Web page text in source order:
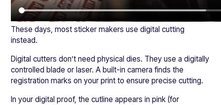
These days, most sticker makers use digital cutting
instead.
Digital cutters don’t need physical dies. They use a digitally
controlled blade or laser. A built-in camera finds the
registration marks on your print to ensure precise cutting.
In your digital proof, the cutline appears in pink (for